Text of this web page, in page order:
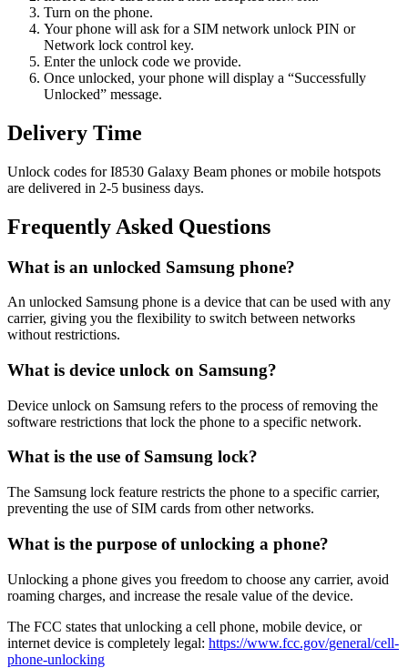
Turn on the phone.
Your phone will ask for a SIM network unlock PIN or
Network lock control key.
Enter the unlock code we provide.
Once unlocked, your phone will display a “Successfully
Unlocked” message.
Delivery Time
Unlock codes for I8530 Galaxy Beam phones or mobile hotspots
are delivered in 2-5 business days.
Frequently Asked Questions
What is an unlocked Samsung phone?
An unlocked Samsung phone is a device that can be used with any
carrier, giving you the flexibility to switch between networks
without restrictions.
What is device unlock on Samsung?
Device unlock on Samsung refers to the process of removing the
software restrictions that lock the phone to a specific network.
What is the use of Samsung lock?
The Samsung lock feature restricts the phone to a specific carrier,
preventing the use of SIM cards from other networks.
What is the purpose of unlocking a phone?
Unlocking a phone gives you freedom to choose any carrier, avoid
roaming charges, and increase the resale value of the device.
The FCC states that unlocking a cell phone, mobile device, or
internet device is completely legal: https://www.fcc.gov/general/cell-
phone-unlocking